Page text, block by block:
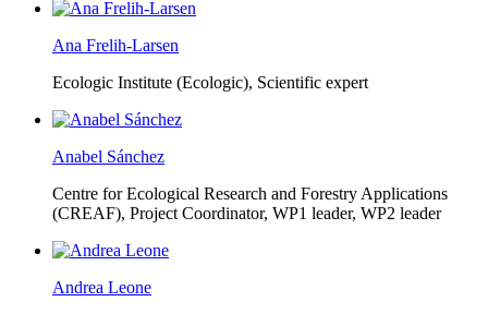
Ana Frelih-Larsen
Ecologic Institute (Ecologic), Scientific expert
Anabel Sánchez
Centre for Ecological Research and Forestry Applications
(CREAF), Project Coordinator, WP1 leader, WP2 leader
Andrea Leone